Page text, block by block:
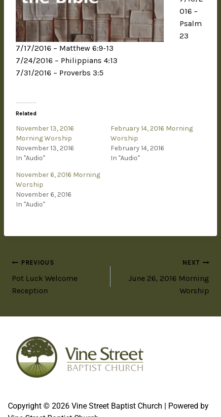
016 –
Psalm
23
7/17/2016 – Matthew 6:9-13
7/24/2016 – Philippians 4:13
7/31/2016 – Proverbs 3:5
Related
November 13, 2016
Morning Worship
November 13, 2016
In "Audio"
February 14, 2016 Morning
Worship
February 14, 2016
In "Audio"
November 6, 2016 Morning
Worship
November 6, 2016
In "Audio"
PREVIOUS
Pot Luck Welcome
Reception
NEXT
June 26, 2016 Morning
Worship
Copyright © 2026 Vine Street Baptist Church | Powered by